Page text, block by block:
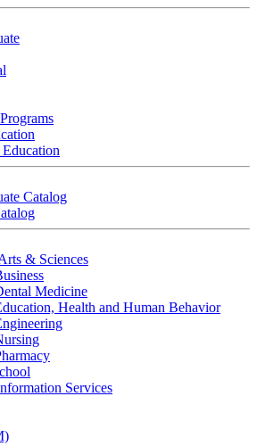
Catalog
& Sciences
Medicine
Health and Human Behavior
Services